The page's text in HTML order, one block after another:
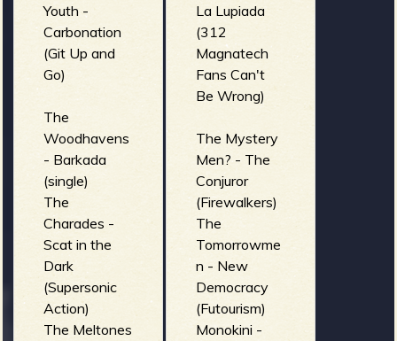
La Lupiada
(312
Magnatech
Fans Can't
Be Wrong)
The Mystery
Men? - The
Conjuror
(Firewalkers)
The
Tomorrowme
n - New
Democracy
(Futourism)
Monokini -
Youth -
Carbonation
(Git Up and
Go)
The
Woodhavens
- Barkada
(single)
The
Charades -
Scat in the
Dark
(Supersonic
Action)
The Meltones